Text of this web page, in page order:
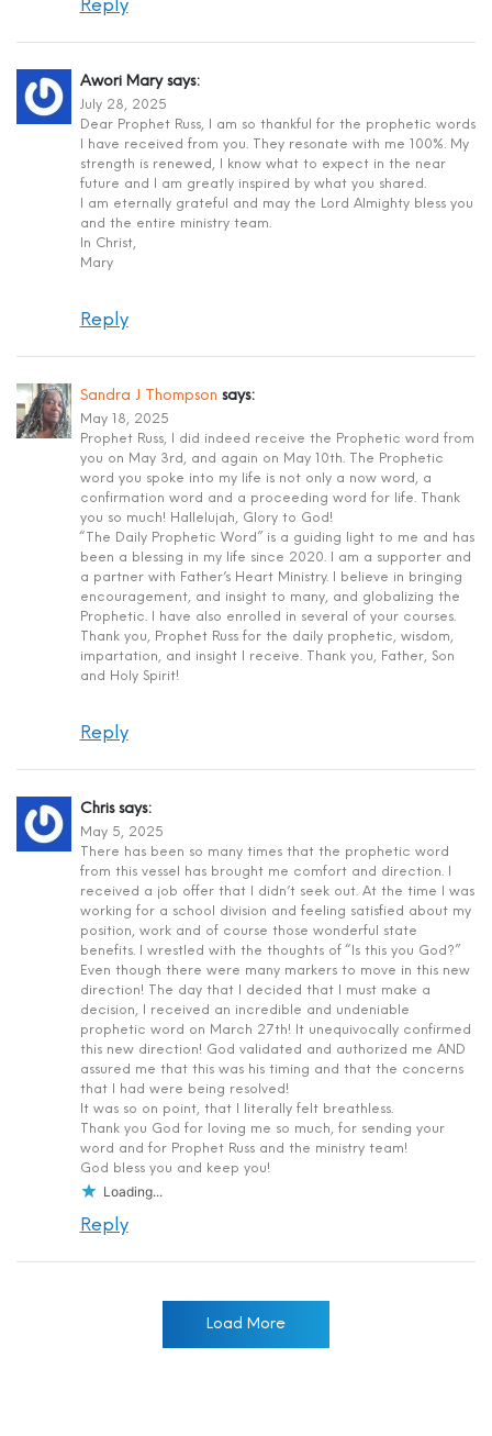
Reply
Awori Mary says:
July 28, 2025
Dear Prophet Russ, I am so thankful for the prophetic words
I have received from you. They resonate with me 100%. My
strength is renewed, I know what to expect in the near
future and I am greatly inspired by what you shared.
I am eternally grateful and may the Lord Almighty bless you
and the entire ministry team.
In Christ,
Mary
Reply
Sandra J Thompson says:
May 18, 2025
Prophet Russ, I did indeed receive the Prophetic word from
you on May 3rd, and again on May 10th. The Prophetic
word you spoke into my life is not only a now word, a
confirmation word and a proceeding word for life. Thank
you so much! Hallelujah, Glory to God!
“The Daily Prophetic Word” is a guiding light to me and has
been a blessing in my life since 2020. I am a supporter and
a partner with Father’s Heart Ministry. I believe in bringing
encouragement, and insight to many, and globalizing the
Prophetic. I have also enrolled in several of your courses.
Thank you, Prophet Russ for the daily prophetic, wisdom,
impartation, and insight I receive. Thank you, Father, Son
and Holy Spirit!
Reply
Chris says:
May 5, 2025
There has been so many times that the prophetic word
from this vessel has brought me comfort and direction. I
received a job offer that I didn’t seek out. At the time I was
working for a school division and feeling satisfied about my
position, work and of course those wonderful state
benefits. I wrestled with the thoughts of “Is this you God?”
Even though there were many markers to move in this new
direction! The day that I decided that I must make a
decision, I received an incredible and undeniable
prophetic word on March 27th! It unequivocally confirmed
this new direction! God validated and authorized me AND
assured me that this was his timing and that the concerns
that I had were being resolved!
It was so on point, that I literally felt breathless.
Thank you God for loving me so much, for sending your
word and for Prophet Russ and the ministry team!
God bless you and keep you!
Loading...
Reply
Load More